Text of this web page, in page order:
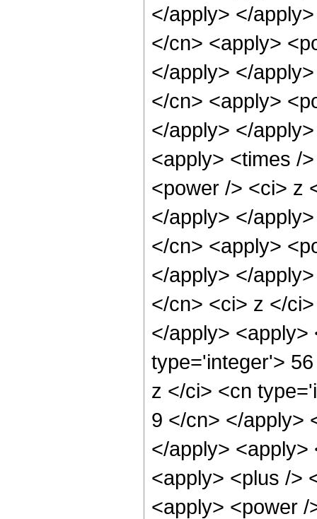
</apply> </
</cn> <apply>
</apply> </
</cn> <apply>
</apply> </
<apply> <times /
<power /> <ci> z
</apply> </
</cn> <apply>
</apply> </
</cn> <ci> z </
</apply>
type='integer'>
z </ci> <cn
9 </cn> </apply>
</apply>
<apply> <plus />
<apply> <power